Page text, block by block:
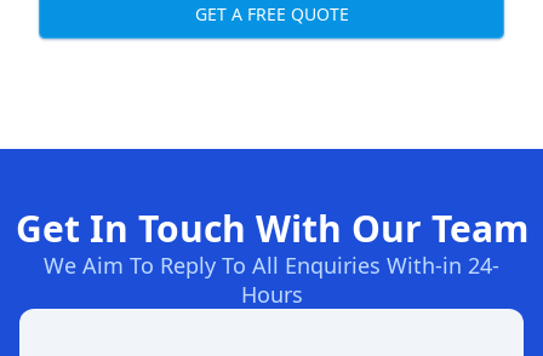
GET A FREE QUOTE
Get In Touch With Our Team
We Aim To Reply To All Enquiries With-in 24-
Hours